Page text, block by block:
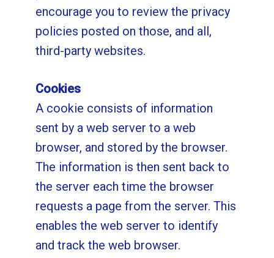
encourage you to review the privacy
policies posted on those, and all,
third-party websites.
Cookies
A cookie consists of information
sent by a web server to a web
browser, and stored by the browser.
The information is then sent back to
the server each time the browser
requests a page from the server. This
enables the web server to identify
and track the web browser.